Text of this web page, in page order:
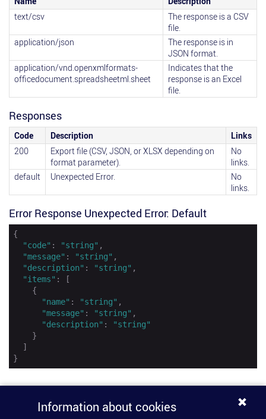
text/csv
The response is a CSV
file.
application/json
The response is in
JSON format.
application/vnd.openxmlformats-
officedocument.spreadsheetml.sheet
Indicates that the
response is an Excel
file.
Responses
Code Description
Links
200
Export file (CSV, JSON, or XLSX depending on
format parameter).
No
links.
default
Unexpected Error.
No
links.
Error Response Unexpected Error: Default
{
"code" : "string" ,
"message" : "string" ,
"description" : "string" ,
"items" : [
    {
"name" : "string" ,
"message" : "string" ,
"description" :
"string"
    }
  ]
}
Information about cookies